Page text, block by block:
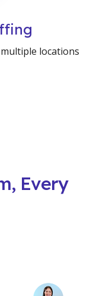
locations
Every